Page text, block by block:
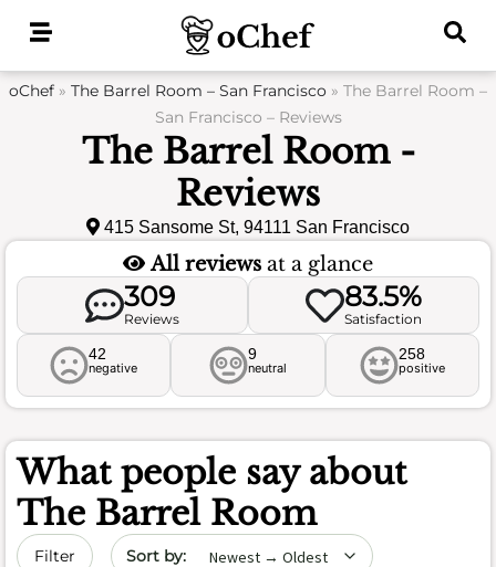
oChef » The Barrel Room – San Francisco » The Barrel Room –
San Francisco – Reviews
The Barrel Room -
Reviews
415 Sansome St, 94111 San Francisco
All reviews at a glance
309
Reviews
83.5%
Satisfaction
42
negative
9
neutral
258
positive
What people say about
The Barrel Room
Filter Sort by date